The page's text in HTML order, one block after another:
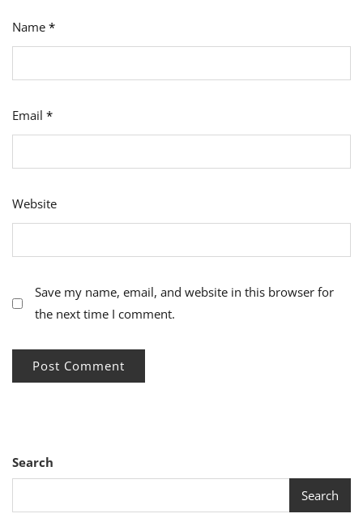
Name *
Email *
Website
Save my name, email, and website in this browser for
the next time I comment.
Search
Search